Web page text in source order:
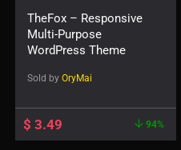
TheFox – Responsive
Multi-Purpose
WordPress Theme
Sold by OryMai
$ 3.49 94%